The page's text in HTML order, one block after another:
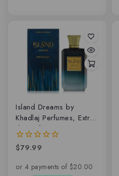
Island Dreams by
Khadlaj Perfumes, Extrait
de parfum
0
of
$79.99